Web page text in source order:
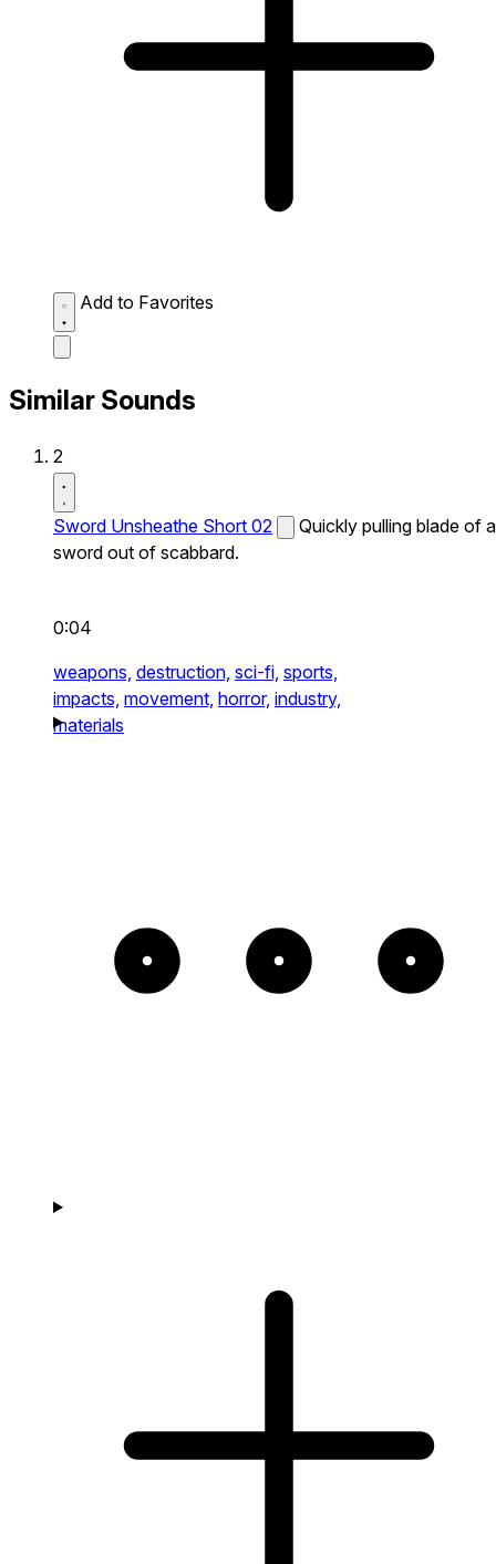
Add to Favorites
Similar Sounds
2
Sword Unsheathe Short 02
Quickly pulling blade of a
sword out of scabbard.
0:04
weapons, destruction, sci-fi, sports,
impacts, movement, horror, industry,
materials